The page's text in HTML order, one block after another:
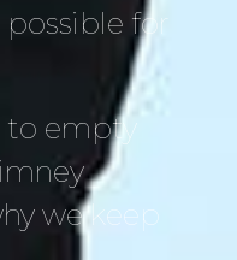
for
to empty
we keep